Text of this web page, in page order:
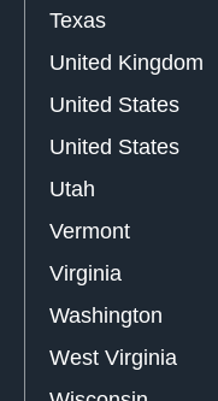
Texas
United Kingdom
United States
United States
Utah
Vermont
Virginia
Washington
West Virginia